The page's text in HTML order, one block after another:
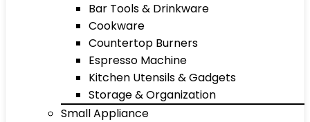
Bar Tools & Drinkware
Cookware
Countertop Burners
Espresso Machine
Kitchen Utensils & Gadgets
Storage & Organization
Small Appliance